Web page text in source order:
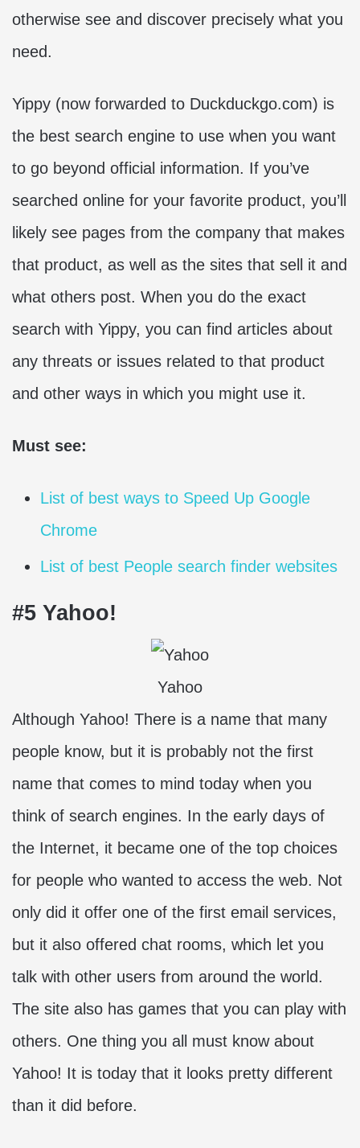
otherwise see and discover precisely what you
need.
Yippy (now forwarded to Duckduckgo.com) is
the best search engine to use when you want
to go beyond official information. If you’ve
searched online for your favorite product, you’ll
likely see pages from the company that makes
that product, as well as the sites that sell it and
what others post. When you do the exact
search with Yippy, you can find articles about
any threats or issues related to that product
and other ways in which you might use it.
Must see:
List of best ways to Speed Up Google
Chrome
List of best People search finder websites
#5 Yahoo!
Yahoo
Although Yahoo! There is a name that many
people know, but it is probably not the first
name that comes to mind today when you
think of search engines. In the early days of
the Internet, it became one of the top choices
for people who wanted to access the web. Not
only did it offer one of the first email services,
but it also offered chat rooms, which let you
talk with other users from around the world.
The site also has games that you can play with
others. One thing you all must know about
Yahoo! It is today that it looks pretty different
than it did before.